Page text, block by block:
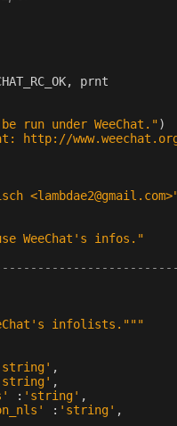
,
prnt
run under WeeChat.")
at: http://
WeeChat's infos."
infolists."""
,
,
: 'string' ,
: 'string' ,